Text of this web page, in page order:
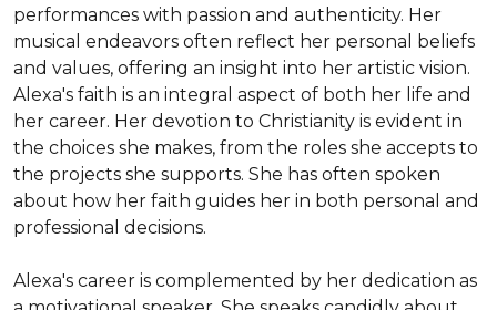
performances with passion and authenticity. Her
musical endeavors often reflect her personal beliefs
and values, offering an insight into her artistic vision.
Alexa's faith is an integral aspect of both her life and
her career. Her devotion to Christianity is evident in
the choices she makes, from the roles she accepts to
the projects she supports. She has often spoken
about how her faith guides her in both personal and
professional decisions.
Alexa's career is complemented by her dedication as